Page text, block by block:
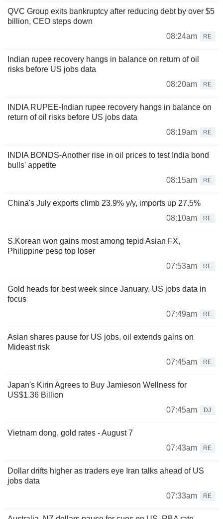
QVC Group exits bankruptcy after reducing debt by over $5
billion, CEO steps down
08:24am
RE
Indian rupee recovery hangs in balance on return of oil
risks before US jobs data
08:20am
RE
INDIA RUPEE-Indian rupee recovery hangs in balance on
return of oil risks before US jobs data
08:19am
RE
INDIA BONDS-Another rise in oil prices to test India bond
bulls' appetite
08:15am
RE
China's July exports climb 23.9% y/y, imports up 27.5%
08:10am
RE
S.Korean won gains most among tepid Asian FX,
Philippine peso top loser
07:53am
RE
Gold heads for best week since January, US jobs data in
focus
07:49am
RE
Asian shares pause for US jobs, oil extends gains on
Mideast risk
07:45am
RE
Japan's Kirin Agrees to Buy Jamieson Wellness for
US$1.36 Billion
07:45am
DJ
Vietnam dong, gold rates - August 7
07:43am
RE
Dollar drifts higher as traders eye Iran talks ahead of US
jobs data
07:33am
RE